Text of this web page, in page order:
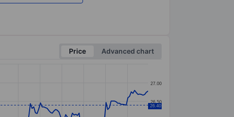
Price
Advanced chart
26.50
27.00
26.40